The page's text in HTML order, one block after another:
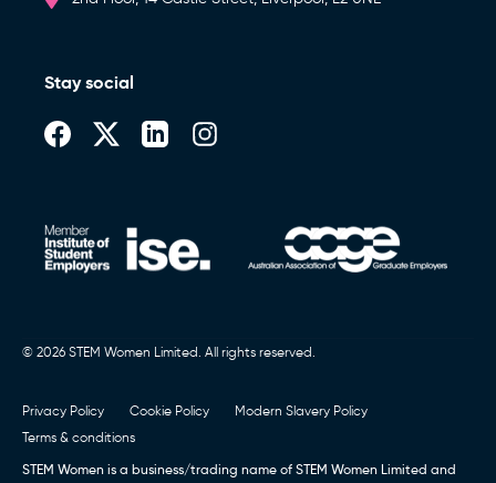
Stay social
© 2026 STEM Women Limited. All rights reserved.
Privacy Policy Cookie Policy
Modern Slavery Policy
Terms & conditions
STEM Women is a business/trading name of STEM Women Limited and